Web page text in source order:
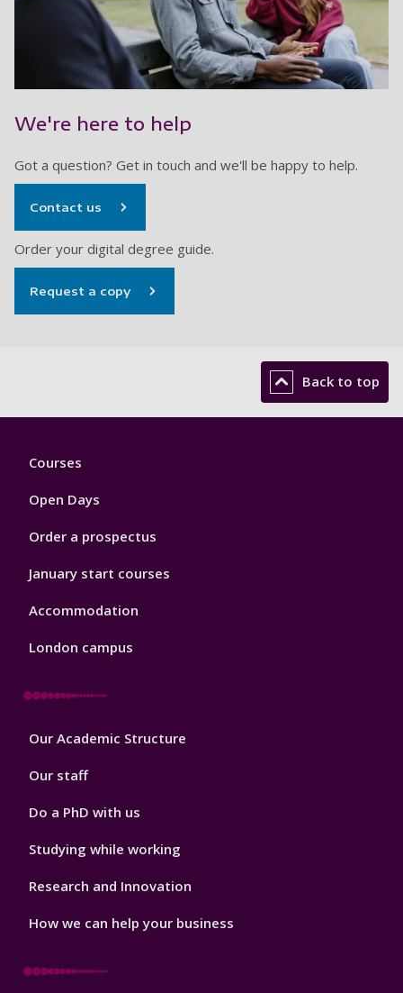
We're here to help
Got a question? Get in touch and we'll be happy to help.
Contact us
Order your digital degree guide.
Request a copy
Back to top
Footer
Courses
Open Days
Order a prospectus
January start courses
Accommodation
London campus
Footer
Our Academic Structure
Our staff
Do a PhD with us
Studying while working
Research and Innovation
How we can help your business